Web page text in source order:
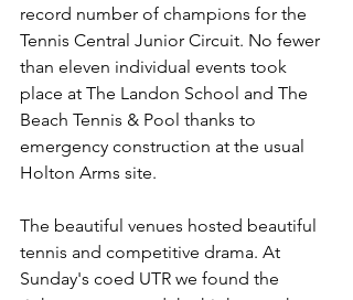
record number of champions for the
Tennis Central Junior Circuit. No fewer
than eleven individual events took
place at The Landon School and The
Beach Tennis & Pool thanks to
emergency construction at the usual
Holton Arms site.
The beautiful venues hosted beautiful
tennis and competitive drama. At
Sunday's coed UTR we found the